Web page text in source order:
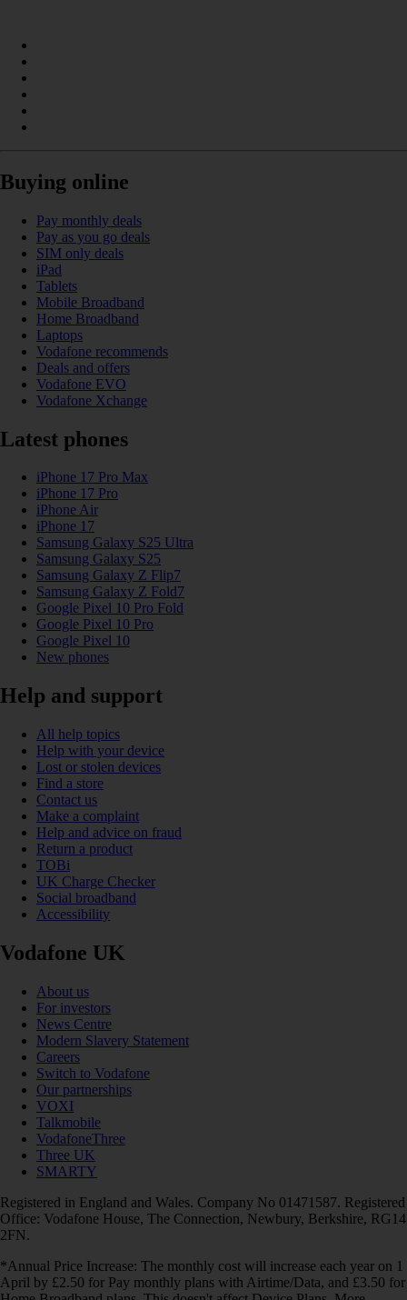
Buying online
Pay monthly deals
Pay as you go deals
SIM only deals
iPad
Tablets
Mobile Broadband
Home Broadband
Laptops
Vodafone recommends
Deals and offers
Vodafone EVO
Vodafone Xchange
Latest phones
iPhone 17 Pro Max
iPhone 17 Pro
iPhone Air
iPhone 17
Samsung Galaxy S25 Ultra
Samsung Galaxy S25
Samsung Galaxy Z Flip7
Samsung Galaxy Z Fold7
Google Pixel 10 Pro Fold
Google Pixel 10 Pro
Google Pixel 10
New phones
Help and support
All help topics
Help with your device
Lost or stolen devices
Find a store
Contact us
Make a complaint
Help and advice on fraud
Return a product
TOBi
UK Charge Checker
Social broadband
Accessibility
Vodafone UK
About us
For investors
News Centre
Modern Slavery Statement
Careers
Switch to Vodafone
Our partnerships
VOXI
Talkmobile
VodafoneThree
Three UK
SMARTY
Registered in England and Wales. Company No 01471587. Registered
Office: Vodafone House, The Connection, Newbury, Berkshire, RG14
2FN.
*Annual Price Increase: The monthly cost will increase each year on 1
April by £2.50 for Pay monthly plans with Airtime/Data, and £3.50 for